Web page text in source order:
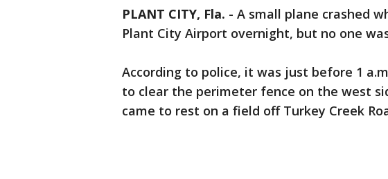
PLANT CITY, Fla. - A small plane crashed
Plant City Airport overnight, but no one
According to police, it was just before 1
to clear the perimeter fence on the west
came to rest on a field off Turkey Creek